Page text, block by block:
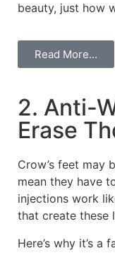
beauty, just how
Read More...
2. Anti-
Erase
Crow’s feet may
mean they have
injections work
that create these
Here’s why it’s a